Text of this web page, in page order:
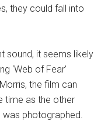
they could fall into
sound, it seems likely
‘Web of Fear’
the film can
time as the other
photographed.